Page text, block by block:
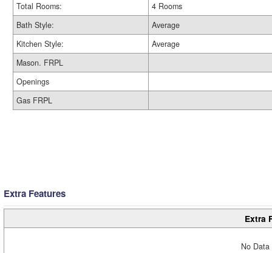
Total Rooms:
4 Rooms
Bath Style:
Average
Kitchen Style:
Average
Mason. FRPL
Openings
Gas FRPL
Extra Features
Extra
No